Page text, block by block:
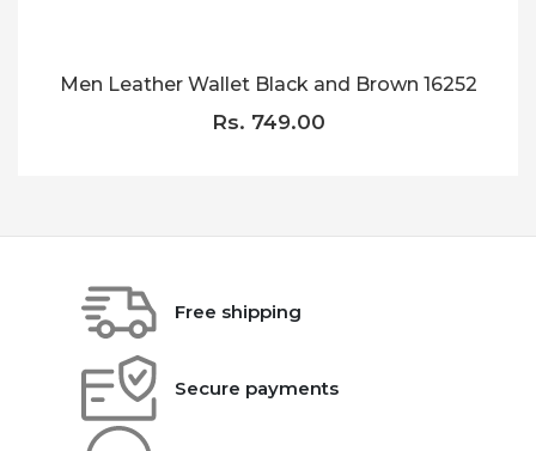
Men Leather Wallet Black and Brown 16252
Rs. 749.00
Free shipping
Secure payments